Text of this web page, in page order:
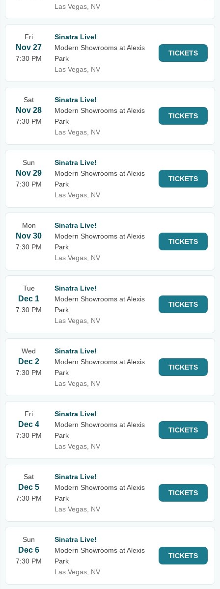
Las Vegas, NV
Fri
Nov 27
7:30 PM
Sinatra Live!
Modern Showrooms at Alexis
Park
Las Vegas, NV
TICKETS
Sat
Nov 28
7:30 PM
Sinatra Live!
Modern Showrooms at Alexis
Park
Las Vegas, NV
TICKETS
Sun
Nov 29
7:30 PM
Sinatra Live!
Modern Showrooms at Alexis
Park
Las Vegas, NV
TICKETS
Mon
Nov 30
7:30 PM
Sinatra Live!
Modern Showrooms at Alexis
Park
Las Vegas, NV
TICKETS
Tue
Dec 1
7:30 PM
Sinatra Live!
Modern Showrooms at Alexis
Park
Las Vegas, NV
TICKETS
Wed
Dec 2
7:30 PM
Sinatra Live!
Modern Showrooms at Alexis
Park
Las Vegas, NV
TICKETS
Fri
Dec 4
7:30 PM
Sinatra Live!
Modern Showrooms at Alexis
Park
Las Vegas, NV
TICKETS
Sat
Dec 5
7:30 PM
Sinatra Live!
Modern Showrooms at Alexis
Park
Las Vegas, NV
TICKETS
Sun
Dec 6
7:30 PM
Sinatra Live!
Modern Showrooms at Alexis
Park
Las Vegas, NV
TICKETS